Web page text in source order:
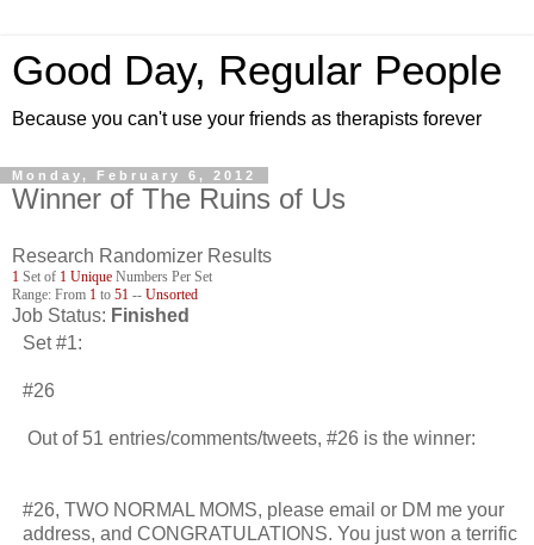
Good Day, Regular People
Because you can't use your friends as therapists forever
Monday, February 6, 2012
Winner of The Ruins of Us
Research Randomizer Results
1 Set of 1 Unique Numbers Per Set
Range: From 1 to 51 -- Unsorted
Job Status: Finished
Set #1:
#26
Out of 51 entries/comments/tweets, #26 is the winner:
#26, TWO NORMAL MOMS, please email or DM me your
address, and CONGRATULATIONS. You just won a terrific